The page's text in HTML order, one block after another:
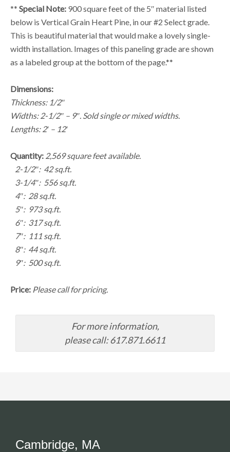
** Special Note: 900 square feet of the 5″ material listed
below is Vertical Grain Heart Pine, in our #2 Select grade.
This is beautiful material that would make a lovely single-
width installation. Images of this paneling grade are shown
as a labeled group at the bottom of the page.**
Dimensions:
Thickness: 1/2″
Widths: 2-1/2″ – 9″. Sold single or mixed widths.
Lengths: 2′ – 12′
Quantity: 2,569 square feet available.
2-1/2″: 42 sq.ft.
3-1/4″: 556 sq.ft.
4″: 28 sq.ft.
5″: 973 sq.ft.
6″: 317 sq.ft.
7″: 111 sq.ft.
8″: 44 sq.ft.
9″: 500 sq.ft.
Price: Please call for pricing.
For more information,
please call: 617.871.6611
Cambridge, MA